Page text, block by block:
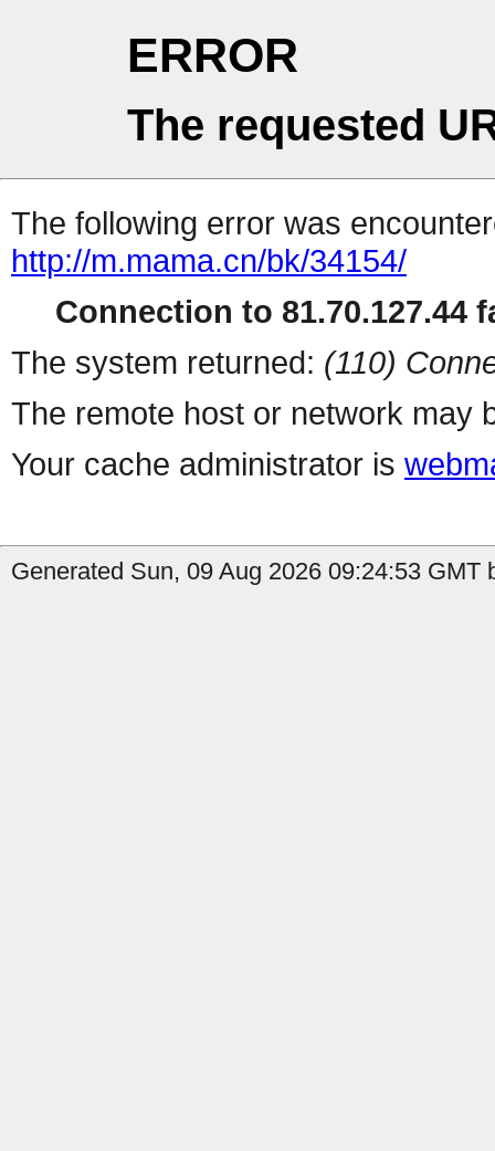
ERROR
The requested
The following error was
http://m.mama.cn/bk/34154/
Connection to 81.70.127.44
The system returned: (110)
The remote host or network may
Your cache administrator is
Generated Sun, 09 Aug 2026 09:24:53